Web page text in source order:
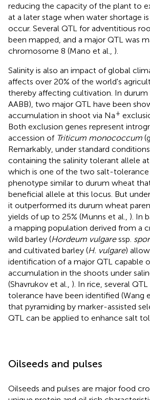
reducing the capacity of the plant to
at a later stage when water shortage
occur. Several QTL for adventitious
been mapped, and a major QTL was
chromosome 8 (Mano et al., ).
Salinity is also an impact of global
affects over 20% of the world's
thereby affecting cultivation. In
AABB), two major QTL have been
accumulation in shoot via Na+
Both exclusion genes represent
accession of Triticum monococcum
Remarkably, under standard
containing the salinity tolerant allele at
which is one of the two salt-
phenotype similar to durum wheat
beneficial allele at this locus. But
it outperformed its durum wheat
yields of up to 25% (Munns et al., ). In
a mapping population derived from a
wild barley (Hordeum vulgaressp.
and cultivated barley (H. vulgare)
identification of a major QTL capable
accumulation in the shoots under
(Shavrukov et al., ). In rice, several
tolerance have been identified (Wang
that pyramiding by marker-assisted
QTL can be applied to enhance salt
Oilseeds and pulses
Oilseeds and pulses are major food